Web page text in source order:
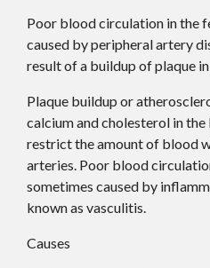
Poor blood circulation in the
caused by peripheral artery
result of a buildup of plaque
Plaque buildup or
calcium and cholesterol in
restrict the amount of blood
arteries. Poor blood
sometimes caused by
known as vasculitis.
Causes